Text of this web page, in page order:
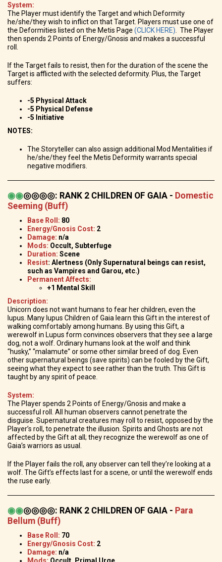
System:
The Player must identify the Target and which Deformity
he/she/they wish to inflict on that Target. Players must use one of
the Deformities listed on the Metis Page (CLICK HERE) . The Player
then spends 2 Points of Energy/Gnosis and makes a successful
roll.
If the Target fails to resist, then for the duration of the scene the
Target is afflicted with the selected deformity. Plus, the Target
suffers:
-5 Physical Attack
-5 Physical Defense
-5 Initiative
NOTES:
The Storyteller can also assign additional Mod Mentalities if
he/she/they feel the Metis Deformity warrants special
negative modifiers.
◉◉◎◎◎◎: RANK 2 CHILDREN OF GAIA - Domestic
Seeming (Buff)
Base Roll: 80
Energy/Gnosis Cost: 2
Damage: n/a
Mods: Occult, Subterfuge
Duration: Scene
Resist: Alertness (Only Supernatural beings can resist,
such as Vampires and Garou, etc.)
Permanent Affects:
+1 Mental Skill
Description:
Unicorn does not want humans to fear her children, even the
lupus. Many lupus Children of Gaia learn this Gift in the interest of
walking comfortably among humans. By using this Gift, a
werewolf in Lupus form convinces observers that they see a large
dog, not a wolf. Ordinary humans look at the wolf and think
“husky,” “malamute” or some other similar breed of dog. Even
other supernatural beings (save spirits) can be fooled by the Gift,
seeing what they expect to see rather than the truth. This Gift is
taught by any spirit of peace.
System:
The Player spends 2 Points of Energy/Gnosis and make a
successful roll. All human observers cannot penetrate the
disguise. Supernatural creatures may roll to resist, opposed by the
Player’s roll, to penetrate the illusion. Spirits and Ghosts are not
affected by the Gift at all; they recognize the werewolf as one of
Gaia’s warriors as usual.
If the Player fails the roll, any observer can tell they’re looking at a
wolf. The Gift’s effects last for a scene, or until the werewolf ends
the ruse early.
◉◉◎◎◎◎: RANK 2 CHILDREN OF GAIA - Para
Bellum (Buff)
Base Roll: 70
Energy/Gnosis Cost: 2
Damage: n/a